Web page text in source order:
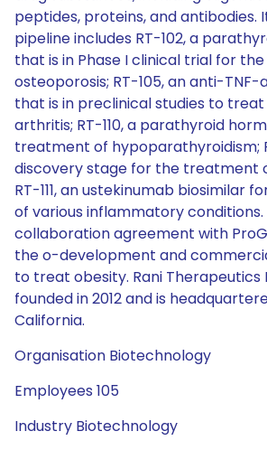
peptides, proteins, and antibodies.
pipeline includes RT-102, a
that is in Phase I clinical trial for
osteoporosis; RT-105, an anti-
that is in preclinical studies to
arthritis; RT-110, a parathyroid
treatment of hypoparathyroidism;
discovery stage for the treatment
RT-111, an ustekinumab biosimilar
of various inflammatory conditions.
collaboration agreement with
the o-development and
to treat obesity. Rani Therapeutics
founded in 2012 and is
California.
Organisation Biotechnology
Employees 105
Industry Biotechnology